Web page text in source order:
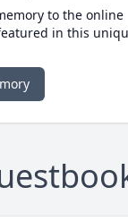
to the online
in this